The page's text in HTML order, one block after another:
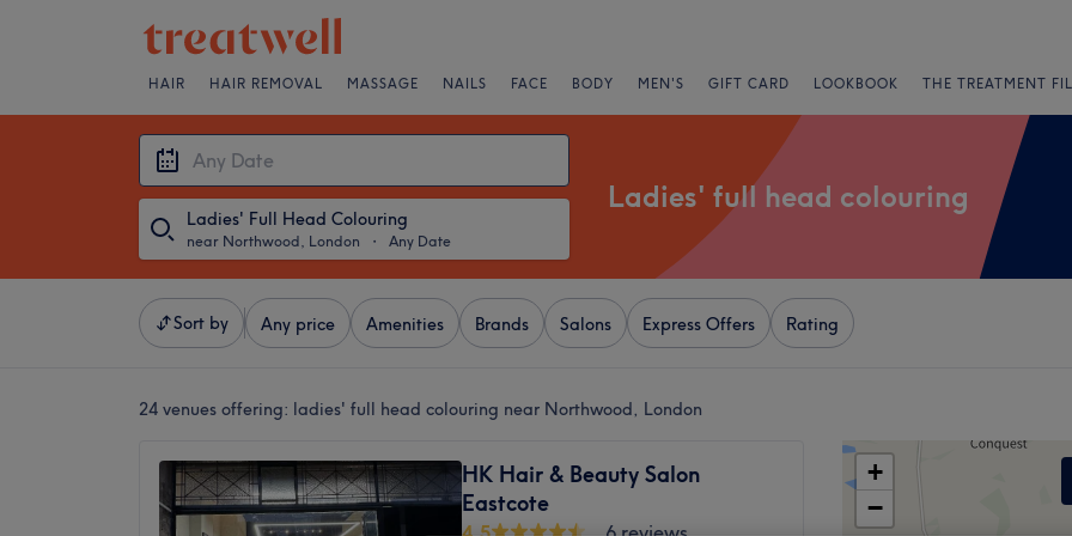
HAIR HAIR REMOVAL MASSAGE NAILS FACE BODY MEN'S GIFT CARD LOOKBOOK THE TREATMENT
Ladies' Full Head Colouring
near Northwood, London ・ Any Date
Ladies' full head colouring
Sort by Any price Amenities Brands Salons Express Offers Rating
24 venues offering: ladies' full head colouring near Northwood, London
HK Hair & Beauty Salon
Eastcote
+
−